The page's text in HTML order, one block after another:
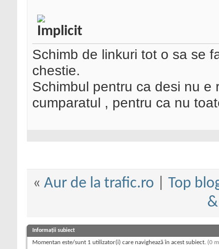
Schimb de linkuri tot o sa se
chestie.
Schimbul pentru ca desi nu
cumparatul , pentru ca nu
« Aur de la trafic.ro
Top
Informații subiect
Momentan este/sunt 1 utilizator(i) care navighează în acest subiect. (0